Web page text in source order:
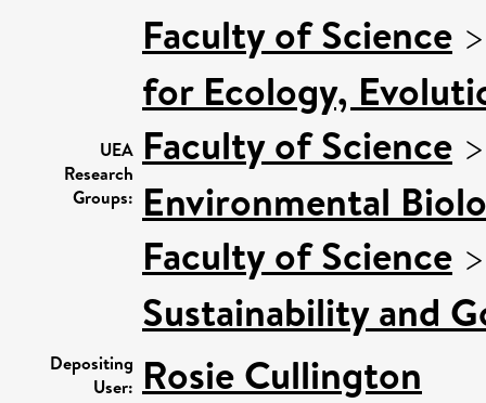
UEA
Research
Groups:
Faculty of Science
for Ecology,
Faculty of Science
Environmental
Faculty of Science
Sustainability and
Depositing
User: Rosie Cullington